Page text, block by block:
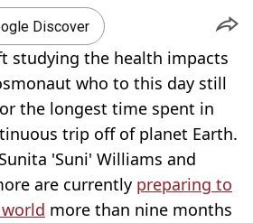
Discover
studying the health impacts
who to this day still
the longest time spent in
trip off of planet Earth.
'Suni' Williams and
are currently preparing to
more than nine months